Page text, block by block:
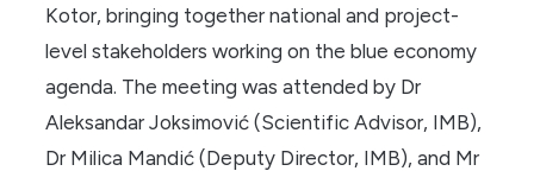
Kotor, bringing together national and project-
level stakeholders working on the blue economy
agenda. The meeting was attended by Dr
Aleksandar Joksimović (Scientific Advisor, IMB),
Dr Milica Mandić (Deputy Director, IMB), and Mr